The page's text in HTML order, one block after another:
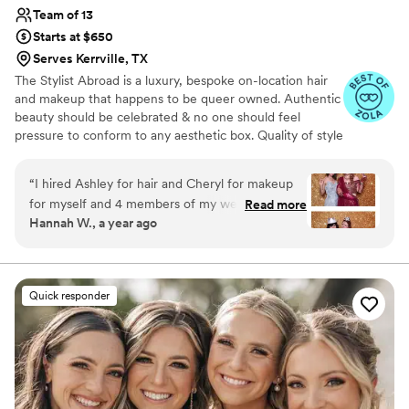
Team of 13
Starts at $650
Serves Kerrville, TX
The Stylist Abroad is a luxury, bespoke on-location hair
and makeup that happens to be queer owned. Authentic
beauty should be celebrated & no one should feel
pressure to conform to any aesthetic box. Quality of style
integrity should never be overlooked or rushed. Styles
should last regardless of how hard you dance. We are an
award winning, internationally published, licensed and
LGBTQ+ affirming. Throw the rulebook out the window,
of the rest
“I hired Ashley for hair and Cheryl for makeup
for myself and 4 members of my wedding party.
They were amazing, and exactly what I wanted!
wedding and it went really well. I wanted to do
a colorful makeup look for my Indian wedding
and Cheryl was totally on board with bold green
eyeshadow! Ashley was also super helpful with
all the headwear necessary for the event, giving
us advice for how to prep my dupatta (veil) to
keep it in place and that sort of thing. On the
wedding day itself, they did a great job quickly
Read more
Hannah W., a year ago
Quick responder